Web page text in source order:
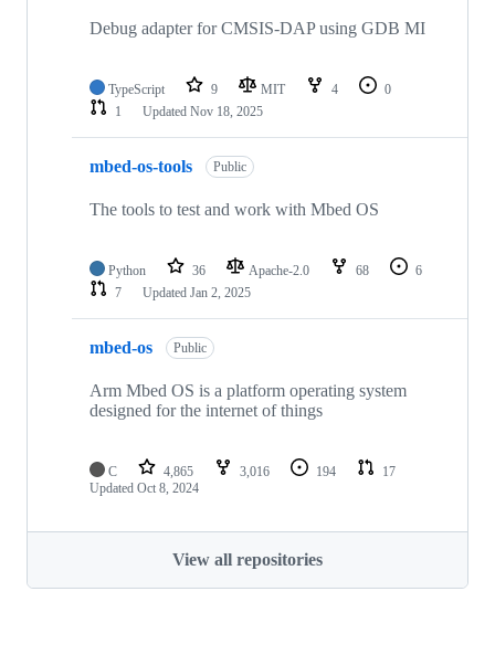
Debug adapter for CMSIS-DAP using GDB MI
TypeScript 9 MIT 4
0
1
Updated Nov 18, 2025
mbed-os-tools Public
The tools to test and work with Mbed OS
Python 36 Apache-2.0 68
6
7
Updated Jan 2, 2025
mbed-os Public
Arm Mbed OS is a platform operating system
designed for the internet of things
C 4,865 3,016 194
17
Updated Oct 8, 2024
View all repositories